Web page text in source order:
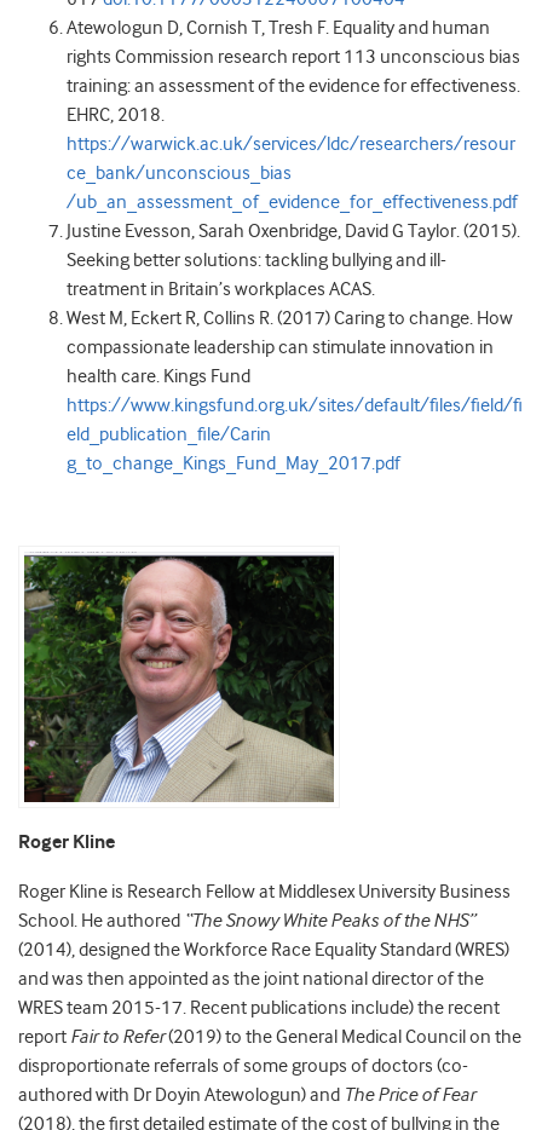
Atewologun D, Cornish T, Tresh F. Equality and human
rights Commission research report 113 unconscious bias
training: an assessment of the evidence for effectiveness.
EHRC, 2018.
https://warwick.ac.uk/services/ldc/researchers/resour
ce_bank/unconscious_bias
/ub_an_assessment_of_evidence_for_effectiveness.pdf
Justine Evesson, Sarah Oxenbridge, David G Taylor. (2015).
Seeking better solutions: tackling bullying and ill-
treatment in Britain’s workplaces ACAS.
West M, Eckert R, Collins R. (2017) Caring to change. How
compassionate leadership can stimulate innovation in
health care. Kings Fund
https://www.kingsfund.org.uk/sites/default/files/field/fi
eld_publication_file/Carin
g_to_change_Kings_Fund_May_2017.pdf
Roger Kline
Roger Kline is Research Fellow at Middlesex University Business
School. He authored “The Snowy White Peaks of the NHS”
(2014), designed the Workforce Race Equality Standard (WRES)
and was then appointed as the joint national director of the
WRES team 2015-17. Recent publications include) the recent
report Fair to Refer(2019) to the General Medical Council on the
disproportionate referrals of some groups of doctors (co-
authored with Dr Doyin Atewologun) and The Price of Fear
(2018), the first detailed estimate of the cost of bullying in the